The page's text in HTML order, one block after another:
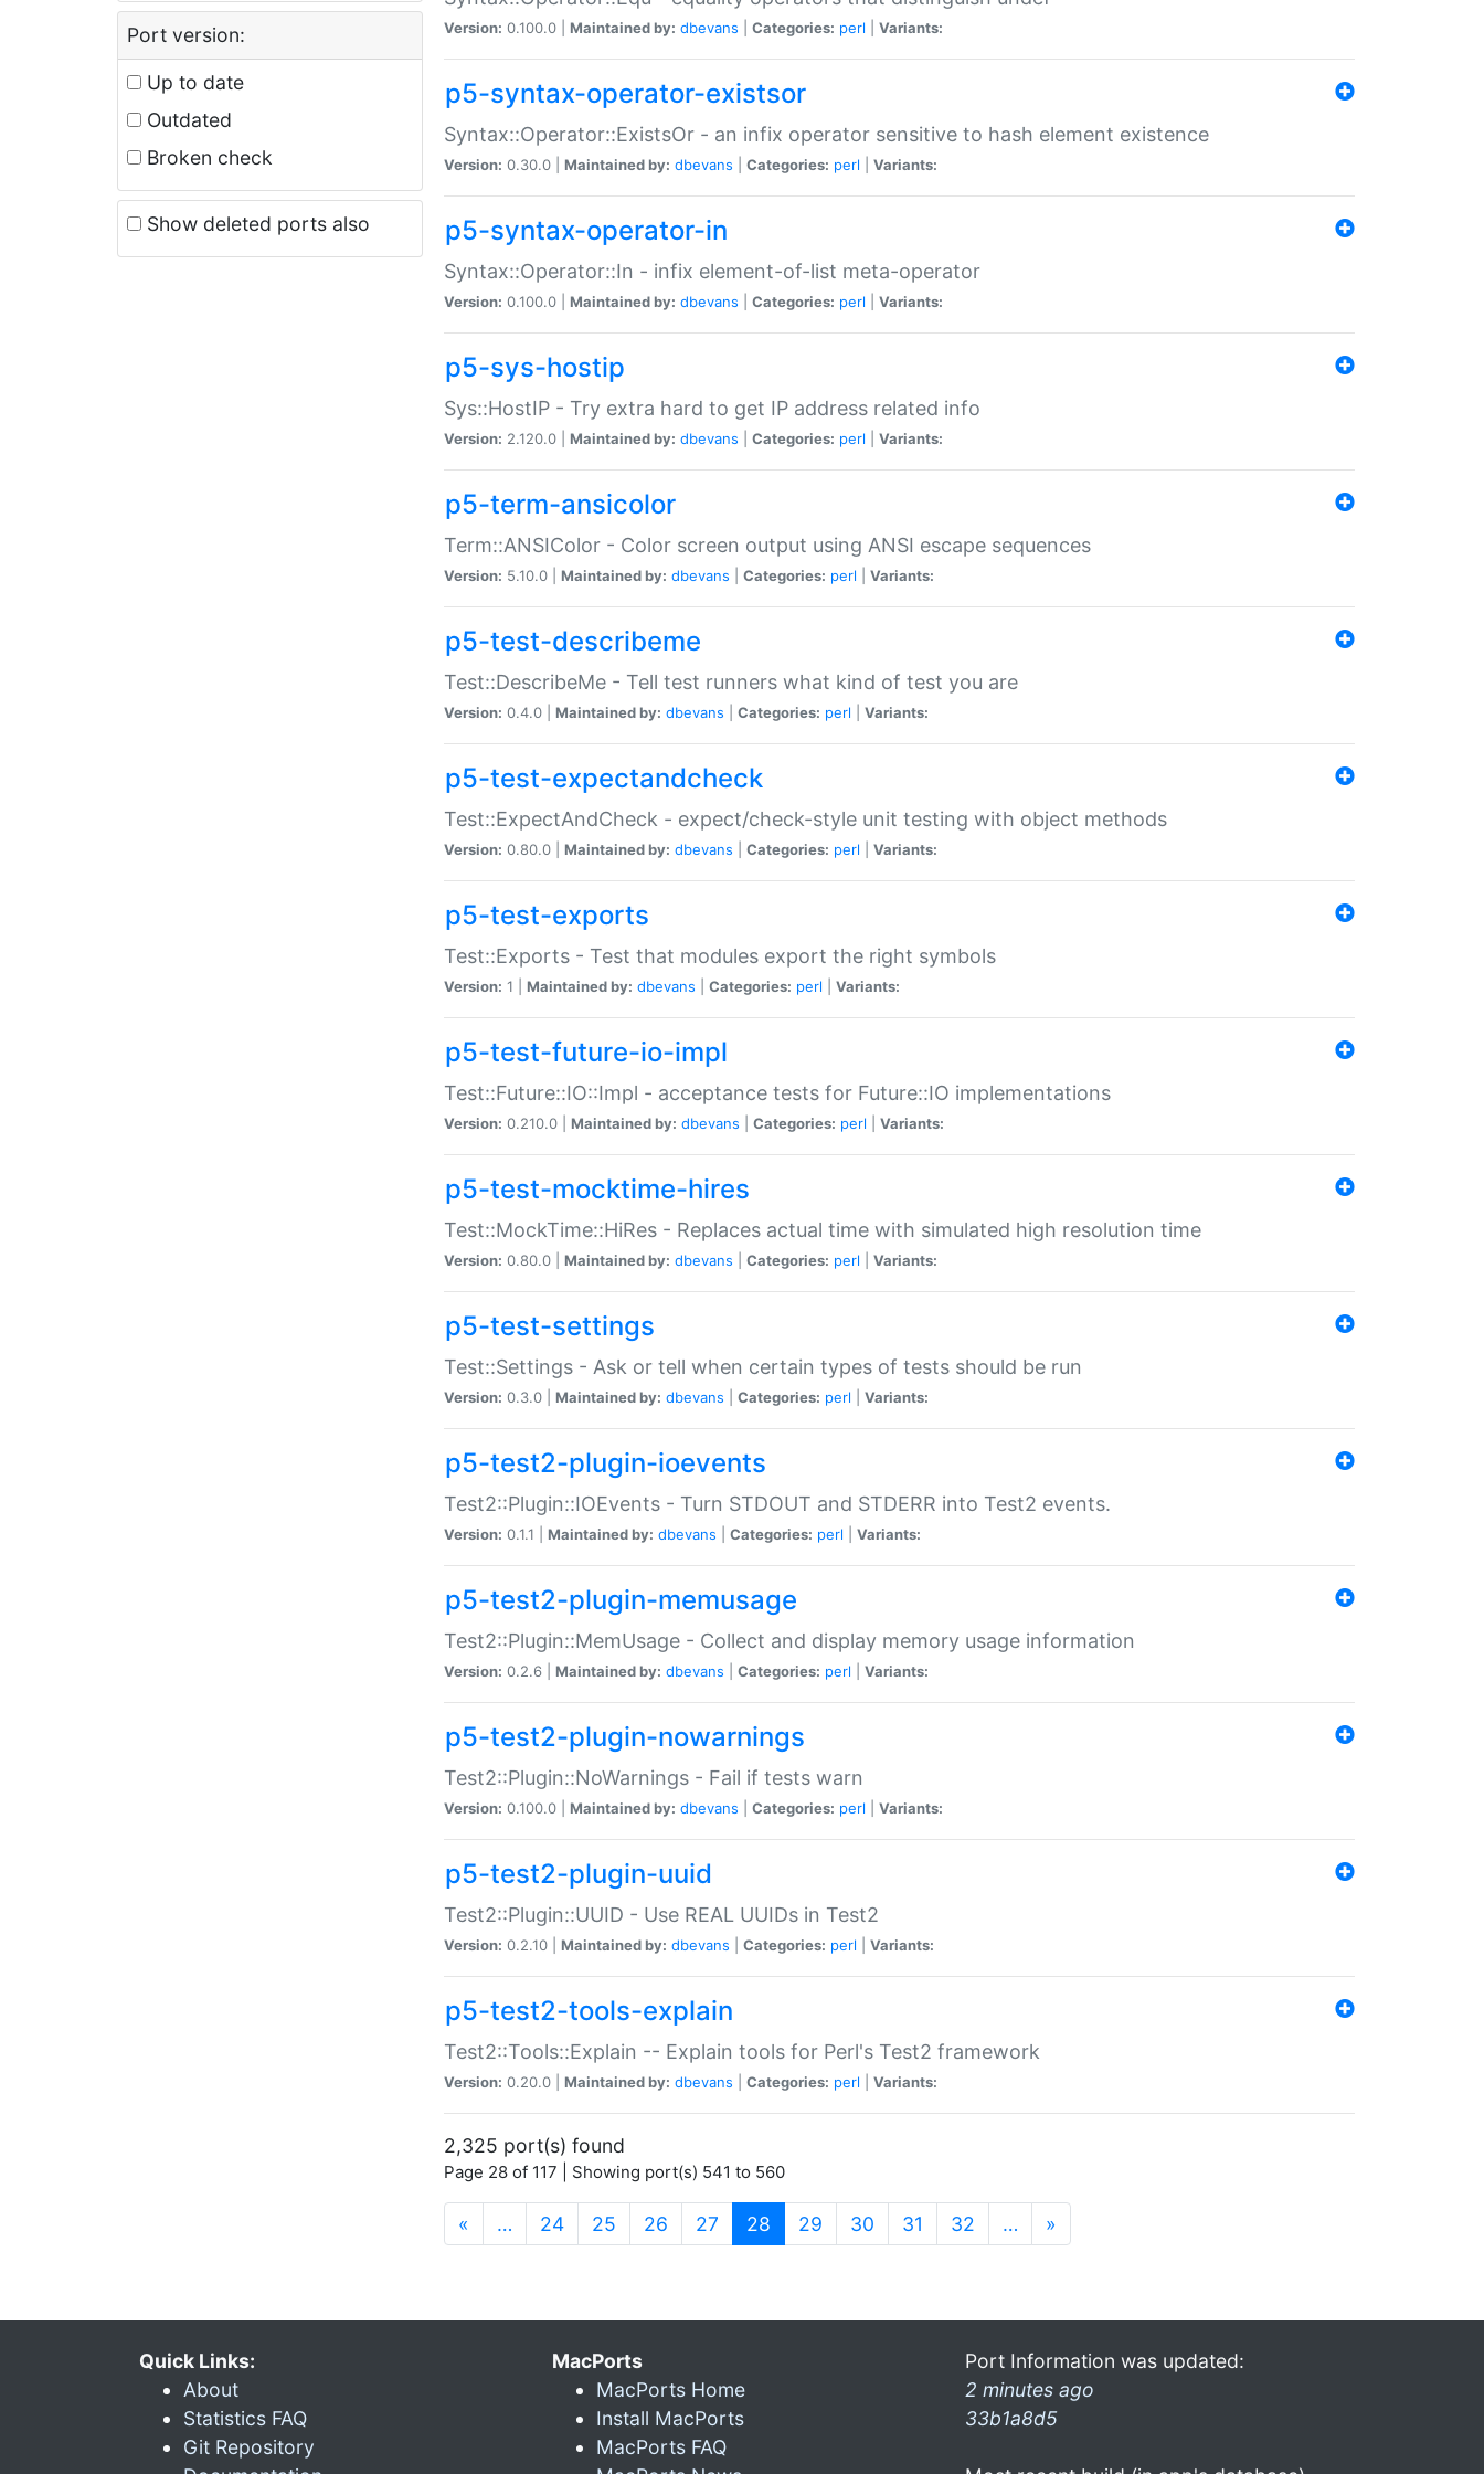
Port version:
Up to date
Outdated
Broken check
Show deleted ports also
Version: 0.100.0 | Maintained by: dbevans Categories: perl Variants:
p5-syntax-operator-existsor
Syntax::Operator::ExistsOr - an infix operator sensitive to hash element existence
Version: 0.30.0 | Maintained by: dbevans Categories: perl Variants:
p5-syntax-operator-in
Syntax::Operator::In - infix element-of-list meta-operator
Version: 0.100.0 | Maintained by: dbevans Categories: perl Variants:
p5-sys-hostip
Sys::HostIP - Try extra hard to get IP address related info
Version: 2.120.0 | Maintained by: dbevans Categories: perl Variants:
p5-term-ansicolor
Term::ANSIColor - Color screen output using ANSI escape sequences
Version: 5.10.0 | Maintained by: dbevans Categories: perl Variants:
p5-test-describeme
Test::DescribeMe - Tell test runners what kind of test you are
Version: 0.4.0 | Maintained by: dbevans Categories: perl Variants:
p5-test-expectandcheck
Test::ExpectAndCheck - expect/check-style unit testing with object methods
Version: 0.80.0 | Maintained by: dbevans Categories: perl Variants:
p5-test-exports
Test::Exports - Test that modules export the right symbols
Version: 1 | Maintained by: dbevans Categories: perl Variants:
p5-test-future-io-impl
Test::Future::IO::Impl - acceptance tests for Future::IO implementations
Version: 0.210.0 | Maintained by: dbevans Categories: perl Variants:
p5-test-mocktime-hires
Test::MockTime::HiRes - Replaces actual time with simulated high resolution time
Version: 0.80.0 | Maintained by: dbevans Categories: perl Variants:
p5-test-settings
Test::Settings - Ask or tell when certain types of tests should be run
Version: 0.3.0 | Maintained by: dbevans Categories: perl Variants:
p5-test2-plugin-ioevents
Test2::Plugin::IOEvents - Turn STDOUT and STDERR into Test2 events.
Version: 0.1.1 | Maintained by: dbevans Categories: perl Variants:
p5-test2-plugin-memusage
Test2::Plugin::MemUsage - Collect and display memory usage information
Version: 0.2.6 | Maintained by: dbevans Categories: perl Variants:
p5-test2-plugin-nowarnings
Test2::Plugin::NoWarnings - Fail if tests warn
Version: 0.100.0 | Maintained by: dbevans Categories: perl Variants:
p5-test2-plugin-uuid
Test2::Plugin::UUID - Use REAL UUIDs in Test2
Version: 0.2.10 | Maintained by: dbevans Categories: perl Variants:
p5-test2-tools-explain
Test2::Tools::Explain -- Explain tools for Perl's Test2 framework
Version: 0.20.0 | Maintained by: dbevans Categories: perl Variants:
2,325 port(s) found
Page 28 of 117 | Showing port(s) 541 to 560
« … 24 25 26 27 28 (current)
29 30 31 32 … »
Quick Links:
About
Statistics FAQ
Git Repository
MacPorts
MacPorts Home
Install MacPorts
MacPorts FAQ
Port Information was updated:
2 minutes ago
33b1a8d5